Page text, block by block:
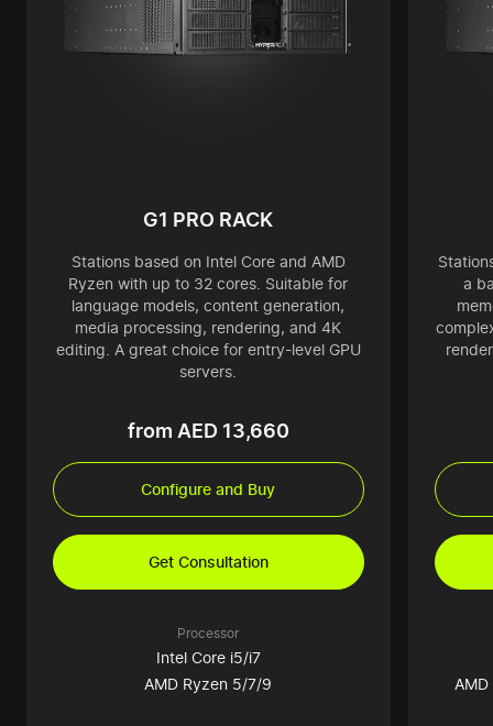
G1 PRO RACK
Stations based on Intel Core and AMD
Ryzen with up to 32 cores. Suitable for
language models, content generation,
media processing, rendering, and 4K
editing. A great choice for entry-level GPU
servers.
from AED 13,660
Configure and Buy
Get Consultation
Processor
Intel Core i5/i7
AMD Ryzen 5/7/9
a